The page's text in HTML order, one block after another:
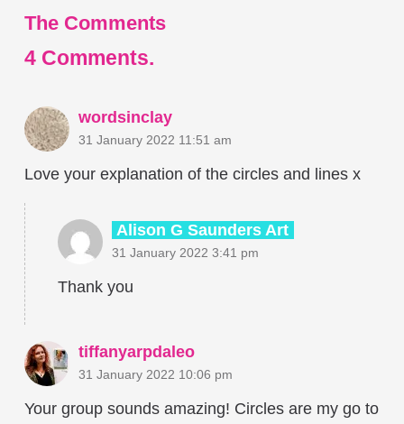
The Comments
4 Comments.
wordsinclay
31 January 2022 11:51 am
Love your explanation of the circles and lines x
Alison G Saunders Art
31 January 2022 3:41 pm
Thank you
tiffanyarpdaleo
31 January 2022 10:06 pm
Your group sounds amazing! Circles are my go to